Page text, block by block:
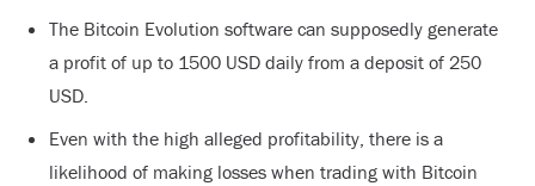
The Bitcoin Evolution software can supposedly generate
a profit of up to 1500 USD daily from a deposit of 250
USD.
Even with the high alleged profitability, there is a
likelihood of making losses when trading with Bitcoin